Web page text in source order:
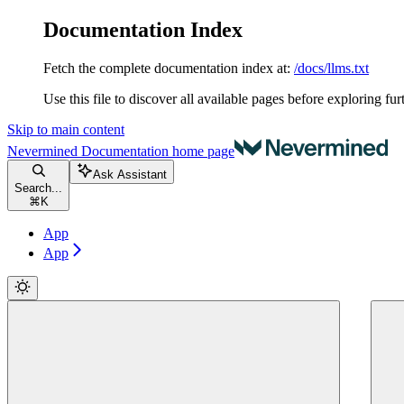
Documentation Index
Fetch the complete documentation index at: /docs/llms.txt
Use this file to discover all available pages before exploring
Skip to main content
Nevermined Documentation home page
Search...
⌘ K
Ask Assistant
App
App